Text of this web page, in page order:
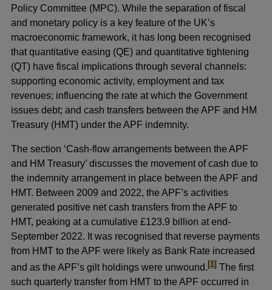
Policy Committee (MPC). While the separation of fiscal
and monetary policy is a key feature of the UK’s
macroeconomic framework, it has long been recognised
that quantitative easing (QE) and quantitative tightening
(QT) have fiscal implications through several channels:
supporting economic activity, employment and tax
revenues; influencing the rate at which the Government
issues debt; and cash transfers between the APF and HM
Treasury (HMT) under the APF indemnity.
The section ‘Cash-flow arrangements between the APF
and HM Treasury’ discusses the movement of cash due to
the indemnity arrangement in place between the APF and
HMT. Between 2009 and 2022, the APF’s activities
generated positive net cash transfers from the APF to
HMT, peaking at a cumulative £123.9 billion at end-
September 2022. It was recognised that reverse payments
from HMT to the APF were likely as Bank Rate increased
and as the APF’s gilt holdings were unwound.footnote
[1] The first
such quarterly transfer from HMT to the APF occurred in